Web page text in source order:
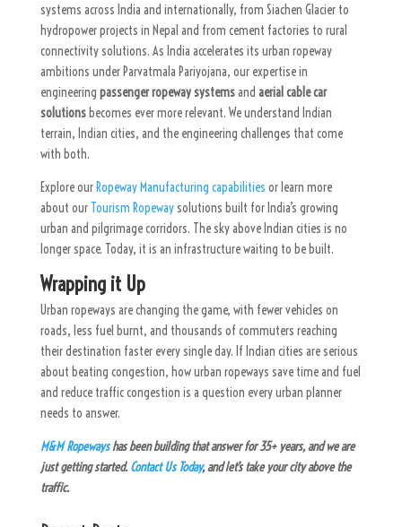
systems across India and internationally, from Siachen Glacier to
hydropower projects in Nepal and from cement factories to rural
connectivity solutions. As India accelerates its urban ropeway
ambitions under Parvatmala Pariyojana, our expertise in
engineering passenger ropeway systemsand aerial cable car
solutionsbecomes ever more relevant. We understand Indian
terrain, Indian cities, and the engineering challenges that come
with both.
Explore our Ropeway Manufacturing capabilities or learn more
about our Tourism Ropewaysolutions built for India’s growing
urban and pilgrimage corridors. The sky above Indian cities is no
longer space. Today, it is an infrastructure waiting to be built.
Wrapping it Up
Urban ropeways are changing the game, with fewer vehicles on
roads, less fuel burnt, and thousands of commuters reaching
their destination faster every single day. If Indian cities are serious
about beating congestion, how urban ropeways save time and fuel
and reduce traffic congestion is a question every urban planner
needs to answer.
M&M Ropewayshas been building that answer for 35+ years, and we are
just getting started.Contact Us Today, and let’s take your city above the
traffic.